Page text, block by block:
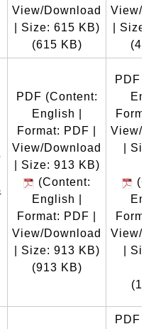
View/Download
| Size: 615 KB)
(615 KB)
View/
| Size:
PDF (Content:
English |
Format: PDF |
View/Download
| Size: 913 KB)
(Content:
English |
Format: PDF |
View/Download
| Size: 913 KB)
(913 KB)
PDF
View/
|
View/
|
(1.1
PDF